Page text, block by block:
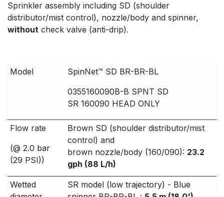
Sprinkler assembly including SD (shoulder
distributor/mist control), nozzle/body and spinner,
without check valve (anti-drip).
Model
SpinNet™ SD BR-BR-BL
0355160090B-B SPNT SD
SR 160090 HEAD ONLY
Flow rate
(@ 2.0 bar
(29 PSI))
Brown SD (shoulder distributor/mist
control) and
brown nozzle/body (160/090): 23.2
gph (88 L/h)
Wetted
SR model (low trajectory) - Blue